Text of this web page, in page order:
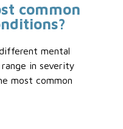
common
mental
in severity
most common